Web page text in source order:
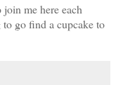
me here each
go find a cupcake to